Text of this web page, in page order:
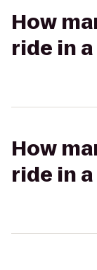
How
ride in
How
ride in a